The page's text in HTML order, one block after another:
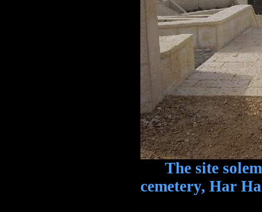
The site
cemetery, Har